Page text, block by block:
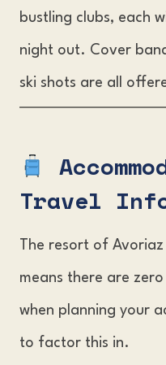
bustling clubs, each
night out. Cover
ski shots are all
Travel
The resort of
means there are
when planning your
to factor this in.